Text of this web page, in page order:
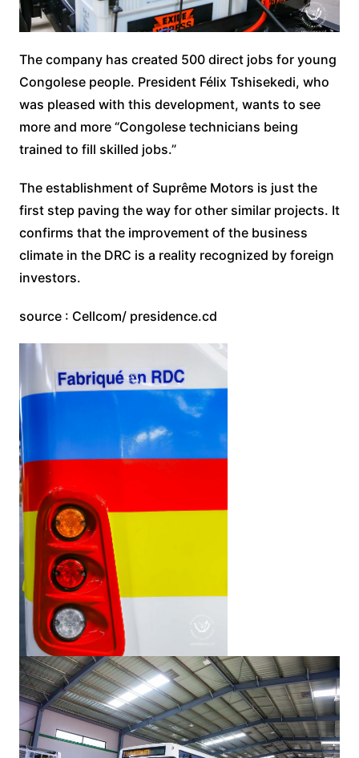
The company has created 500 direct jobs for young
Congolese people. President Félix Tshisekedi, who
was pleased with this development, wants to see
more and more “Congolese technicians being
trained to fill skilled jobs.”
The establishment of Suprême Motors is just the
first step paving the way for other similar projects. It
confirms that the improvement of the business
climate in the DRC is a reality recognized by foreign
investors.
source : Cellcom/ presidence.cd